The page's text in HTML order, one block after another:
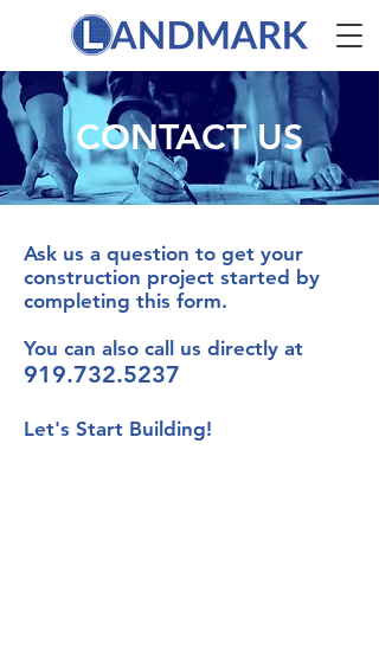
CONTACT US
Ask us a question to get your
construction project started by
completing this form.
You can also call us directly at
919.732.5237
Let's Start Building!